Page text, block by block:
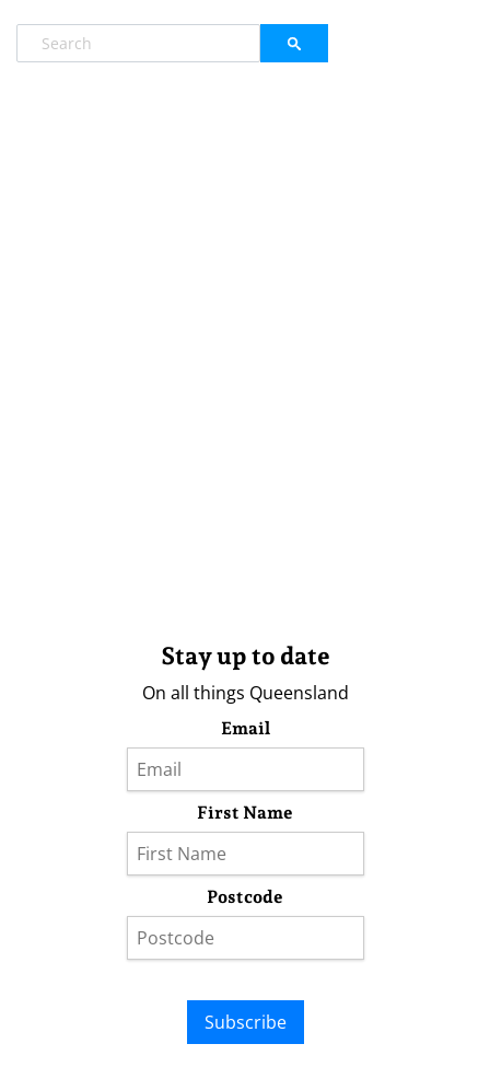
Stay up to date
On all things Queensland
Email
First Name
Postcode
Subscribe